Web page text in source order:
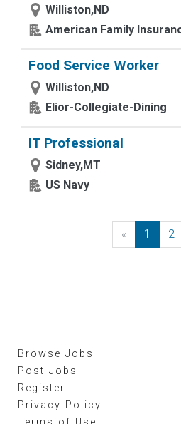
Williston,ND
American Family
Food Service Worker
Williston,ND
Elior-Collegiate-Dining
IT Professional
Sidney,MT
US Navy
« Previous
1 2
Browse Jobs
Post Jobs
Register
Privacy Policy